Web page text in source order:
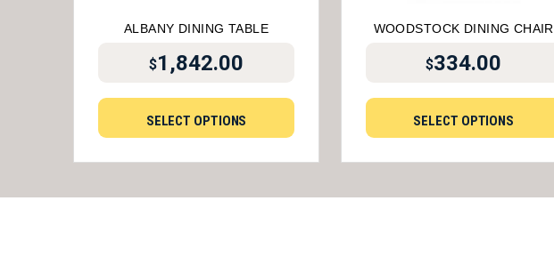
ALBANY DINING TABLE
$1,842.00
SELECT OPTIONS
WOODSTOCK DINING CHAIR
$334.00
SELECT OPTIONS